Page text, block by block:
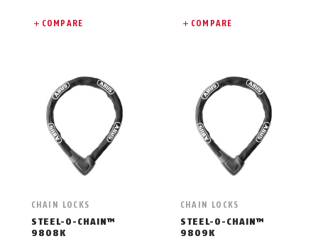
COMPARE COMPARE
CHAIN LOCKS
STEEL-O-CHAIN™
9808K
CHAIN LOCKS
STEEL-O-CHAIN™
9809K